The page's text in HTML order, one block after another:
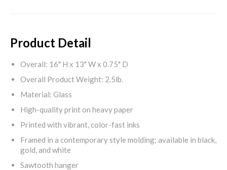
Product Detail
Overall: 16" H x 13" W x 0.75" D
Overall Product Weight: 2.5lb.
Material: Glass
High-quality print on heavy paper
Printed with vibrant, color-fast inks
Framed in a contemporary style molding; available in black,
gold, and white
Sawtooth hanger